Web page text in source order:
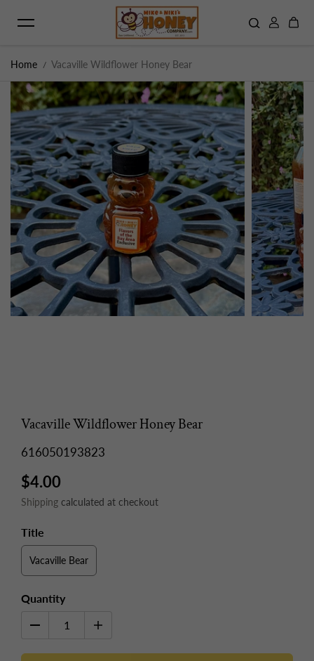
Home Vacaville Wildflower Honey Bear
Vacaville Wildflower Honey Bear
616050193823
$4.00
Shipping calculated at checkout
Title
Vacaville Bear
Quantity